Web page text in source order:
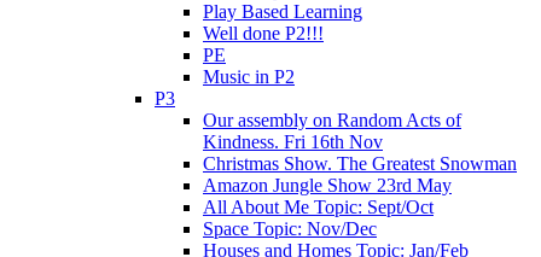
Play Based Learning
Well done P2!!!
PE
Music in P2
P3
Our assembly on Random Acts of
Kindness. Fri 16th Nov
Christmas Show. The Greatest Snowman
Amazon Jungle Show 23rd May
All About Me Topic: Sept/Oct
Space Topic: Nov/Dec
Houses and Homes Topic: Jan/Feb